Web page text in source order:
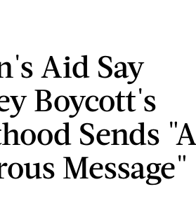
Aid Say
Boycott's
Sends "A
Message"